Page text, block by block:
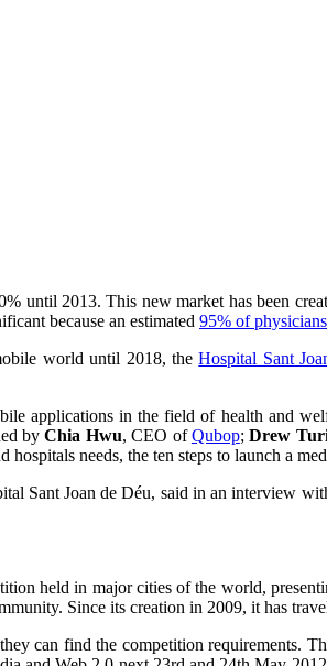
until 2013. This new market has been
because an estimated 95% of
world until 2018, theHospital Sant
applications in the field of health and
byChia Hwu, CEO ofQubop;Drew
needs, the ten steps to launch a
Sant Joan de Déu, said in an interview
held in major cities of the world,
Since its creation in 2009, it has
can find the competition requirements.